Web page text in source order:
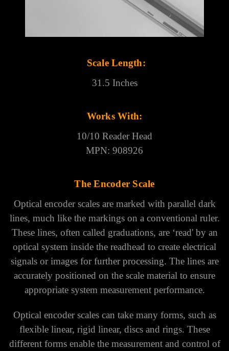
Scale Length:
31.5 Inches
Works With:
10/10 Reader Head
MPN: 908926
The Encoder Scale
Optical encoder scales are marked with parallel dark
lines, much like the markings on a conventional ruler.
These lines, often called graduations, are ‘read' by an
optical system inside the readhead to create electrical
signals or images for further processing. The lines are
accurately positioned on the scale material to ensure
appropriate system measurement performance.
Optical encoder scales can take many forms, such as
flexible linear, rigid linear, discs and rings. These
different forms enable the measurement and control of